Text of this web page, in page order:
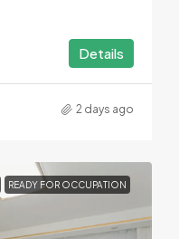
Details
2 days ago
READY FOR OCCUPATION